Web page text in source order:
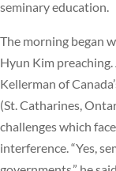
seminary education.
The morning began
Hyun Kim preaching.
Kellerman of
(St. Catharines,
challenges which
interference. “Yes,